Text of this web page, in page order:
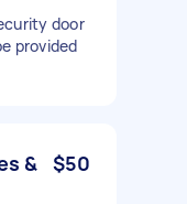
door
provided
& $50